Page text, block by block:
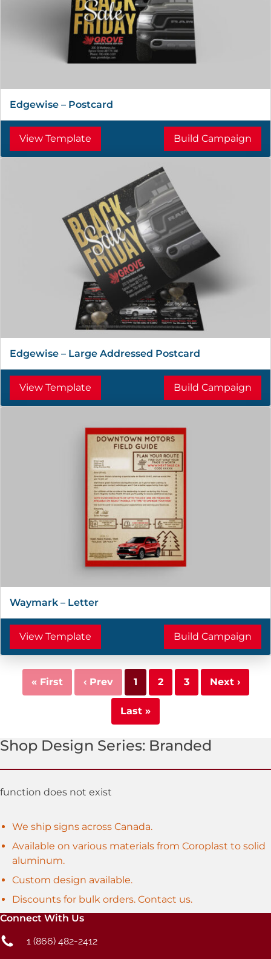
Edgewise – Postcard
View Template Build Campaign
Edgewise – Large Addressed Postcard
View Template Build Campaign
Waymark – Letter
View Template Build Campaign
« First ‹ Prev 1 2 3 Next ›
Last »
Shop Design Series: Branded
function does not exist
We ship signs across Canada.
Available on various materials from Coroplast to solid
aluminum.
Custom design available.
Discounts for bulk orders. Contact us.
Connect With Us
1 (866) 482-2412